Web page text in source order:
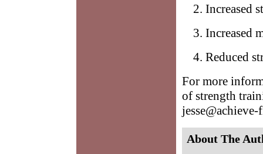
Increased
Increased
Reduced
For more
of strength
About The